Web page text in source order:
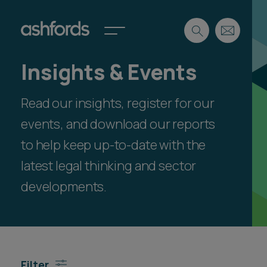
Expertise
Insights
Careers
About
Spotlights
International
Locations
Search
Insights & Events
Read our insights, register for our
events, and download our reports
to help keep up-to-date with the
latest legal thinking and sector
developments.